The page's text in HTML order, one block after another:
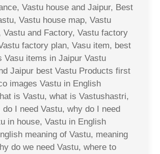
Vastu house and Jaipur, Best
Vastu house map, Vastu
Vastu and Factory, Vastu factory
factory plan, Vasu item, best
Vasu items in Jaipur Vastu
Jaipur best Vastu Products first
images Vastu in English
is Vastu, what is Vastushastri,
do I need Vastu, why do I need
in house, Vastu in English
meaning of Vastu, meaning
do we need Vastu, where to